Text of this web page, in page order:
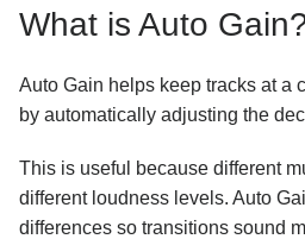
What is Auto
Auto Gain helps keep tracks at a
by automatically adjusting the
This is useful because different
different loudness levels. Auto
differences so transitions sound